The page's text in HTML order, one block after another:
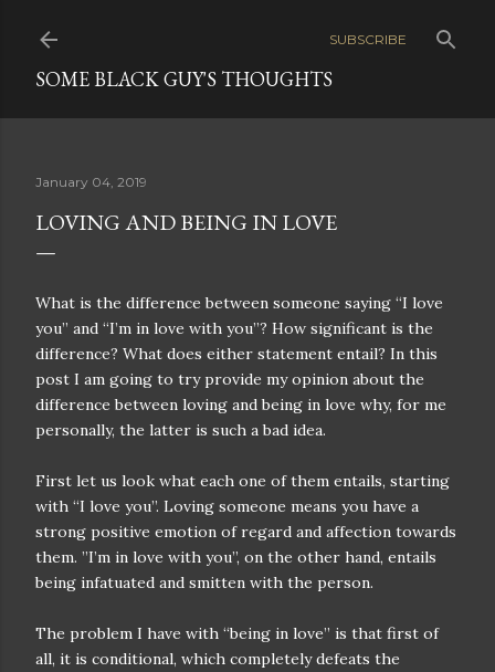
SUBSCRIBE
SOME BLACK GUY'S THOUGHTS
January 04, 2019
LOVING AND BEING IN LOVE
What is the difference between someone saying “I love
you” and “I’m in love with you”? How significant is the
difference? What does either statement entail? In this
post I am going to try provide my opinion about the
difference between loving and being in love why, for me
personally, the latter is such a bad idea.
First let us look what each one of them entails, starting
with “I love you”. Loving someone means you have a
strong positive emotion of regard and affection towards
them. ”I’m in love with you”, on the other hand, entails
being infatuated and smitten with the person.
The problem I have with “being in love” is that first of
all, it is conditional, which completely defeats the